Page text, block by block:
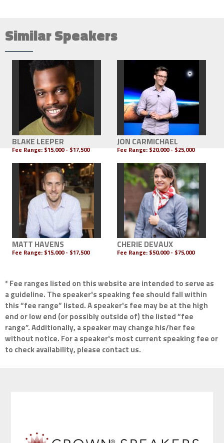
Similar Speakers
BLAKE LEEPER
Fee Range: $15,000 - $17,500
JON CARMICHAEL
Fee Range: $20,000 - $25,000
MATT HAVENS
Fee Range: $15,000 - $17,500
CHERIE DEVAUX
Fee Range: $50,000 - $75,000
* Fee ranges listed on this website are intended to serve as
a guideline. The speaker's speaking fee should fall within
this “fee range” listed. A speaker's fee may be at the high
end or low end (or possibly outside of) the listed “fee
range”. Additionally, a speaker may change his/her fee
without notice. For a speaker's most current speaking fee or
to check availability, please contact us.